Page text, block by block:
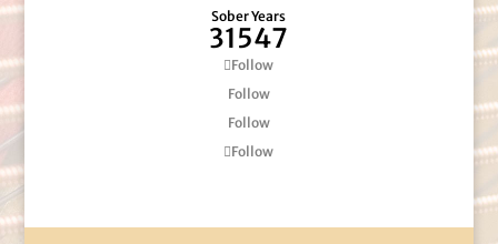
Sober Years
31547
Follow
Follow
Follow
Follow